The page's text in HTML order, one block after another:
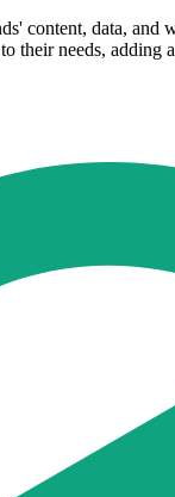
content, data,
their needs, adding